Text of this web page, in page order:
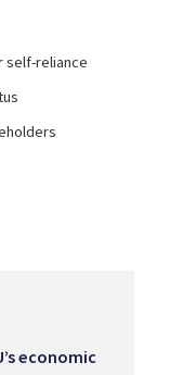
self-reliance
economic